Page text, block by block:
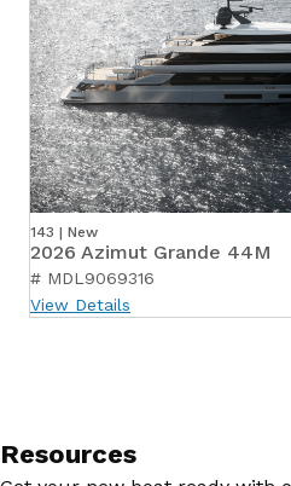
143 | New
2026 Azimut Grande 44M
# MDL9069316
View Details
Resources